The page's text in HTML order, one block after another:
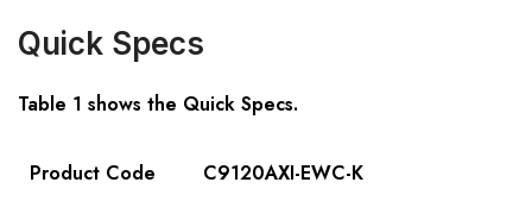
Quick Specs
Table 1 shows the Quick Specs.
Product Code C9120AXI-EWC-K